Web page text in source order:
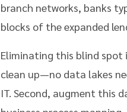
branch networks, banks
blocks of the expanded
Eliminating this blind spot
clean up—no data lakes
IT. Second, augment this